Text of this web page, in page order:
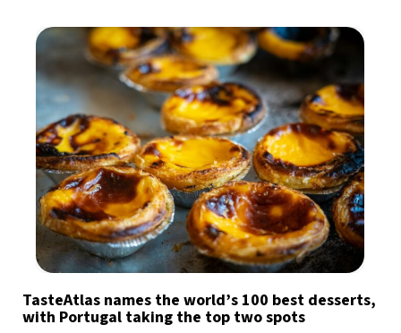
TasteAtlas names the world’s 100 best desserts,
with Portugal taking the top two spots